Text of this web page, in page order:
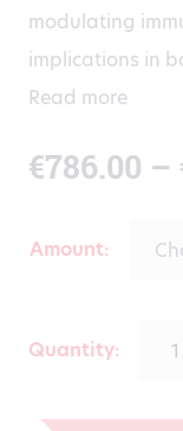
modulating
implications in
Read more
€786.00 –
Amount
Quantity: